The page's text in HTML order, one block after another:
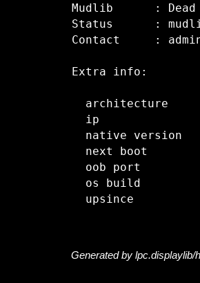
Mudlib      : Dead
Status      :
Contact     :
Extra info:
architecture
ip
native version
next boot
oob port
os build
Generated by lpc.displaylib/